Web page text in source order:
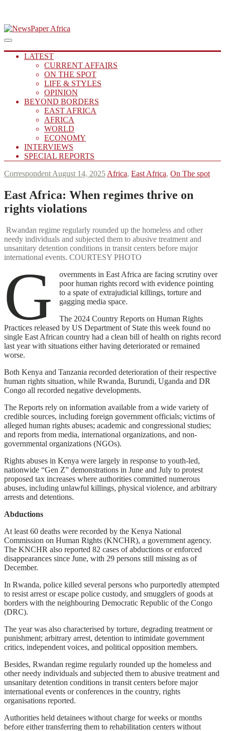
Skip
to
NewsPaper Africa
Putting you in the Know
Menu
LATEST
CURRENT AFFAIRS
ON THE SPOT
LIFE & STYLES
OPINION
BEYOND BORDERS
EAST AFRICA
AFRICA
WORLD
ECONOMY
INTERVIEWS
SPECIAL REPORTS
Correspondent August 14, 2025 Africa, East Africa, On The spot
East Africa: When regimes thrive on
rights violations
Rwandan regime regularly rounded up the homeless and other
needy individuals and subjected them to abusive treatment and
unsanitary detention conditions in transit centers before major
international events. COURTESY PHOTO
G
overnments in East Africa are facing scrutiny over
poor human rights record with evidence pointing
to a spate of extrajudicial killings, torture and
gagging media space.
The 2024 Country Reports on Human Rights
Practices released by US Department of State this week found no
single East African country had a clean bill of health on rights record
last year with situations either having deteriorated or remained
worse.
Both Kenya and Tanzania recorded deterioration of their respective
human rights situation, while Rwanda, Burundi, Uganda and DR
Congo all recorded negative developments.
The Reports rely on information available from a wide variety of
credible sources, including foreign government officials; victims of
alleged human rights abuses; academic and congressional studies;
and reports from media, international organizations, and non-
governmental organizations (NGOs).
Rights abuses in Kenya were largely in response to youth-led,
nationwide “Gen Z” demonstrations in June and July to protest
proposed tax increases where authorities committed numerous
abuses, including unlawful killings, physical violence, and arbitrary
arrests and detentions.
Abductions
At least 60 deaths were recorded by the Kenya National
Commission on Human Rights (KNCHR), a government agency.
The KNCHR also reported 82 cases of abductions or enforced
disappearances since June, with 29 persons still missing as of
December.
In Rwanda, police killed several persons who purportedly attempted
to resist arrest or escape police custody, and smugglers of goods at
borders with the neighbouring Democratic Republic of the Congo
(DRC).
The year was also characterised by torture, degrading treatment or
punishment; arbitrary arrest, detention to intimidate government
critics, independent voices, and political opposition members.
Besides, Rwandan regime regularly rounded up the homeless and
other needy individuals and subjected them to abusive treatment and
unsanitary detention conditions in transit centers before major
international events or conferences in the country, rights
organisations reported.
Authorities held detainees without charge for weeks or months
before either transferring them to rehabilitation centers without